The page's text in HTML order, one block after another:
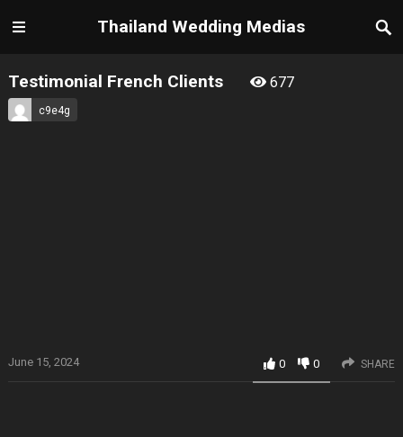
Thailand Wedding Medias
Testimonial French Clients 677
c9e4g
June 15, 2024 0 0 SHARE